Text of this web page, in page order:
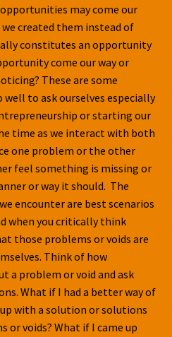
may come our
created them instead of
constitutes an opportunity
come our way or
These are some
to ask ourselves especially
or starting our
time as we interact with both
one problem or the other
feel something is missing or
or way it should. The
encounter are best scenarios
when you critically think
those problems or voids are
Think of how
a problem or void and ask
What if I had a better way of
with a solution or solutions
voids? What if I came up